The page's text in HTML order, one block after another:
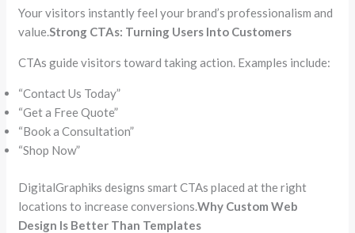
Your visitors instantly feel your brand’s professionalism and
value.Strong CTAs: Turning Users Into Customers
CTAs guide visitors toward taking action. Examples include:
“Contact Us Today”
“Get a Free Quote”
“Book a Consultation”
“Shop Now”
DigitalGraphiks designs smart CTAs placed at the right
locations to increase conversions.Why Custom Web
Design Is Better Than Templates